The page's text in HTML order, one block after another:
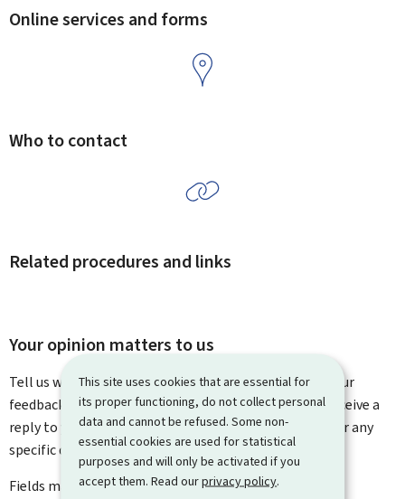
This site uses cookies that are essential for
its proper functioning, do not collect personal
data and cannot be refused. Some non-
essential cookies are used for statistical
purposes and will only be activated if you
accept them. Read ourprivacy policy.
Online services and forms
Who to contact
Related procedures and links
Your opinion matters to us
Tell us what you think of this page. You can leave us your
feedback on how to improve this page. You will not receive a
reply to your feedback. Please use the contact form for any
specific questions you might have.
Fields marked with an asterisk ( * ) aremandatory